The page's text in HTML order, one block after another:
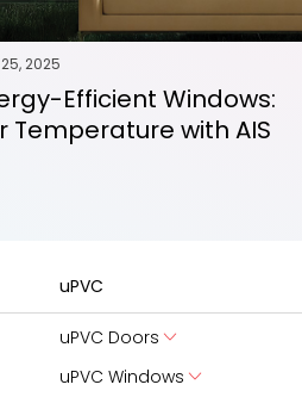
2025
Efficient Windows:
Temperature with AIS
uPVC
uPVC Doors
uPVC Windows